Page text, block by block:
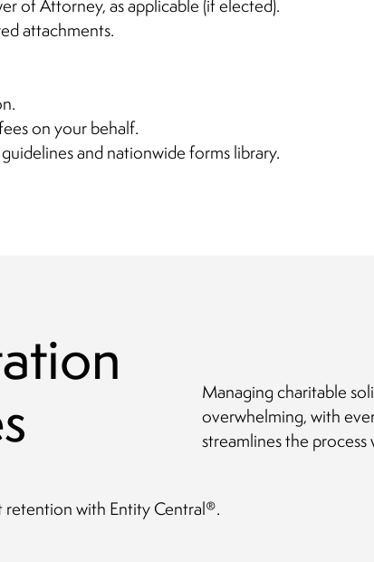
of Attorney, as applicable (if elected).
attachments.
on your behalf.
and nationwide forms library.
Managing charitable
overwhelming, with
streamlines the
with Entity Central®.